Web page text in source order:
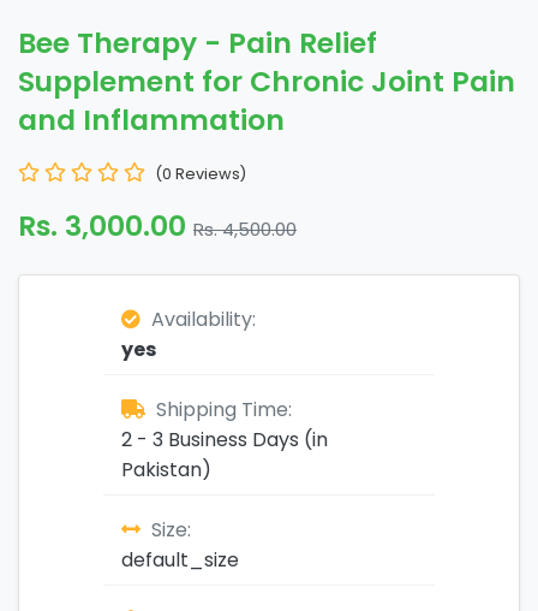
Bee Therapy - Pain Relief
Supplement for Chronic Joint Pain
and Inflammation
(0 Reviews)
Rs. 3,000.00 Rs. 4,500.00
Availability:
yes
Shipping Time:
2 - 3 Business Days (in
Pakistan)
Size:
default_size